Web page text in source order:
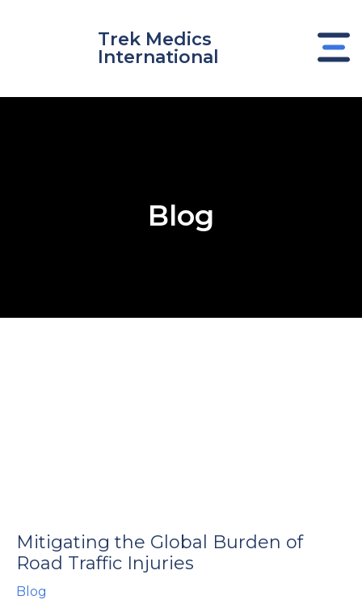
Trek Medics
International
Blog
Mitigating the Global Burden of
Road Traffic Injuries
Blog